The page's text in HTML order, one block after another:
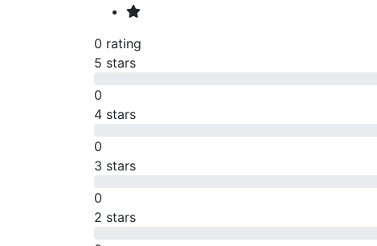
0 rating
5 stars
0
4 stars
0
3 stars
0
2 stars